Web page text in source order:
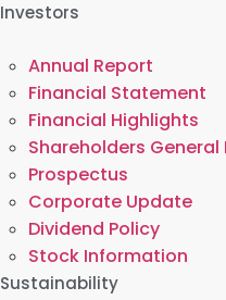
Investors
Annual Report
Financial Statement
Financial Highlights
Shareholders
Prospectus
Corporate Update
Dividend Policy
Stock Information
Sustainability